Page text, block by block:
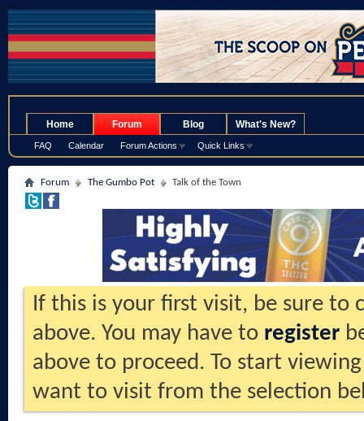
Home Forum
FAQ Calendar Forum Actions Quick Links
Blog What's New?
Forum The Gumbo Pot Talk of the Town
If this is your first visit, be sure to
above. You may have to register
above to proceed. To start
want to visit from the selection